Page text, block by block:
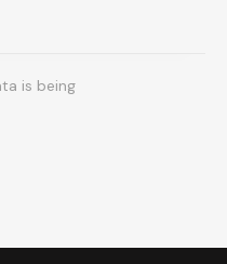
is being